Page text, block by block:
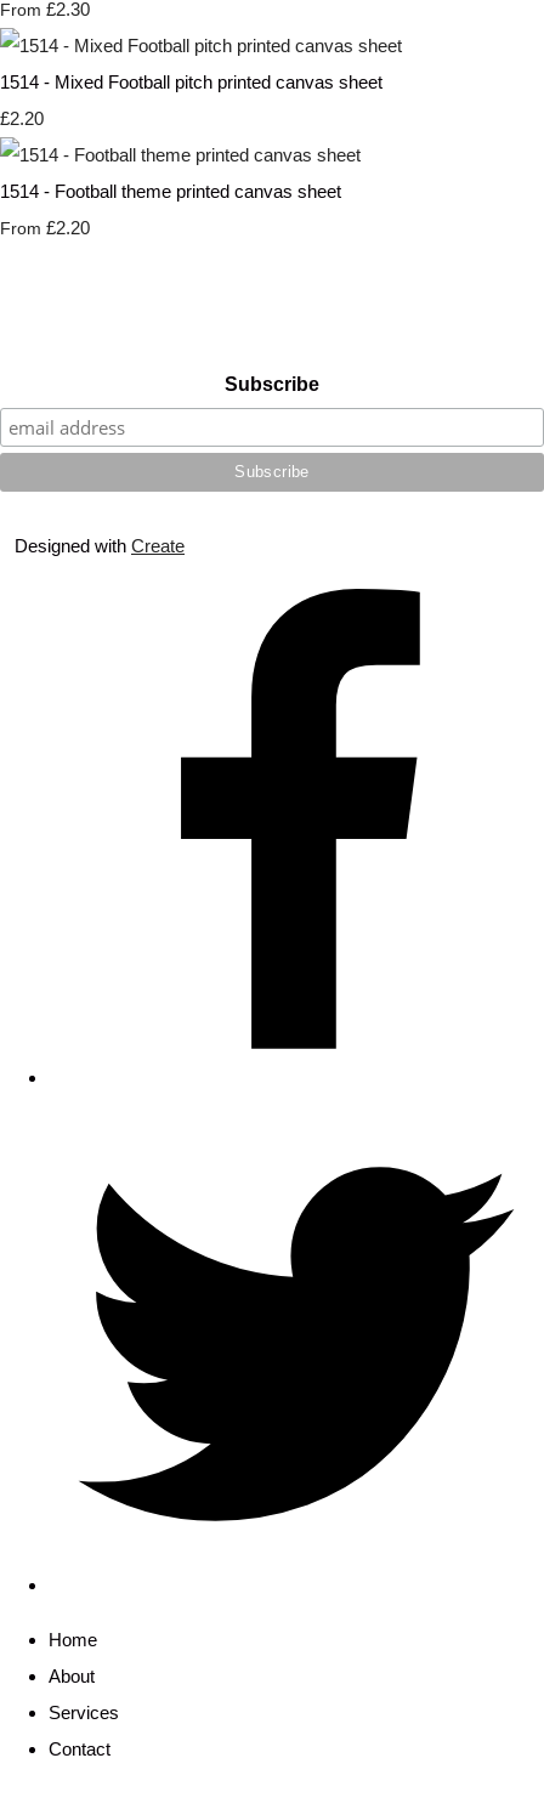
From £2.30
1514 - Mixed Football pitch printed canvas sheet
£2.20
1514 - Football theme printed canvas sheet
From £2.20
Subscribe
Designed with Create
Home
About
Services
Contact